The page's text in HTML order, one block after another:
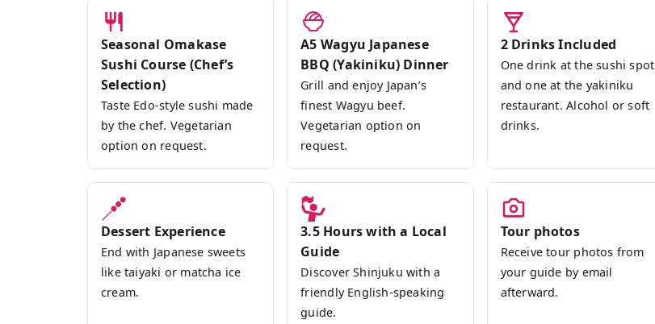
me for an unforgettable, luxurious culinary journey!
Seasonal Omakase
Sushi Course (Chef’s
Selection)
Taste Edo-style sushi made
by the chef. Vegetarian
option on request.
A5 Wagyu Japanese
BBQ (Yakiniku) Dinner
Grill and enjoy Japan’s
finest Wagyu beef.
Vegetarian option on
request.
2 Drinks Included
One drink at the sushi spot
and one at the yakiniku
restaurant. Alcohol or soft
drinks.
Dessert Experience
End with Japanese sweets
like taiyaki or matcha ice
cream.
3.5 Hours with a Local
Guide
Discover Shinjuku with a
friendly English-speaking
guide.
Tour photos
Receive tour photos from
your guide by email
afterward.